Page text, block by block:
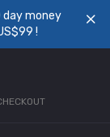
day money
!